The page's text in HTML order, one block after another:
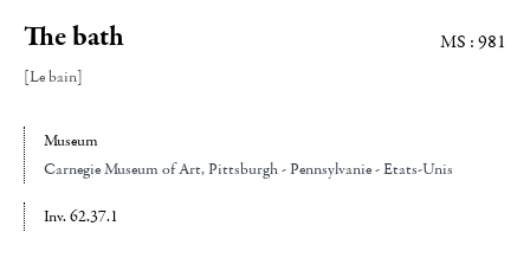
The bath
[Le bain]
MS : 981
Museum
Carnegie Museum of Art, Pittsburgh - Pennsylvanie - Etats-Unis
Inv. 62.37.1